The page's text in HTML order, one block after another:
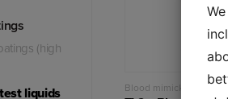
Blood mimicking test
(high
liquids